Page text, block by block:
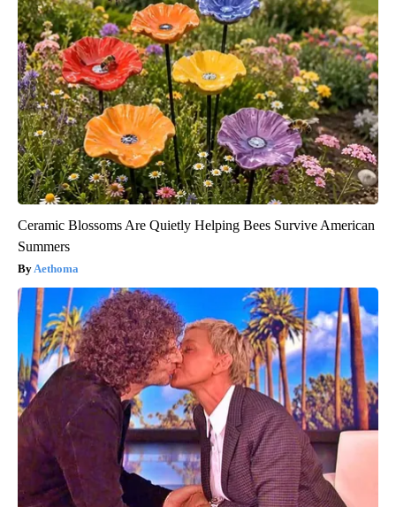
Ceramic Blossoms Are Quietly Helping Bees Survive American
Summers
Aethoma